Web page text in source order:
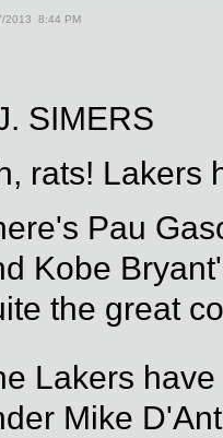
2013 8:44 PM
SIMERS
rats! Lakers
Pau
Kobe
the great
Lakers
Mike